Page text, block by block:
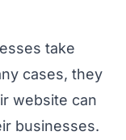
take
cases, they
website can
businesses.